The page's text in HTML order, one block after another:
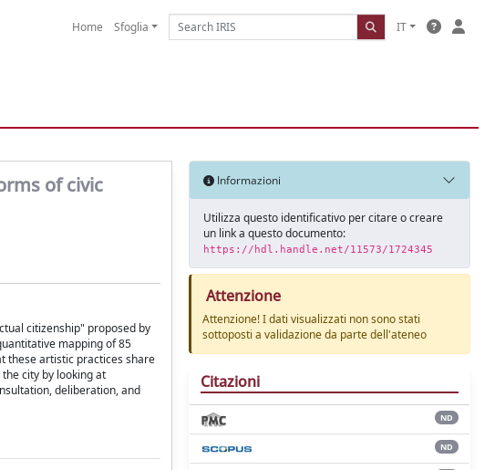
Home Sfoglia IT
of civic
citizenship" proposed by
mapping of 85
these artistic practices share
city by looking at
deliberation, and
Informazioni
Utilizza questo identificativo per citare o creare
un link a questo documento:
https://hdl.handle.net/11573/1724345
Attenzione
Attenzione! I dati visualizzati non sono stati
sottoposti a validazione da parte dell'ateneo
Citazioni
ND
ND